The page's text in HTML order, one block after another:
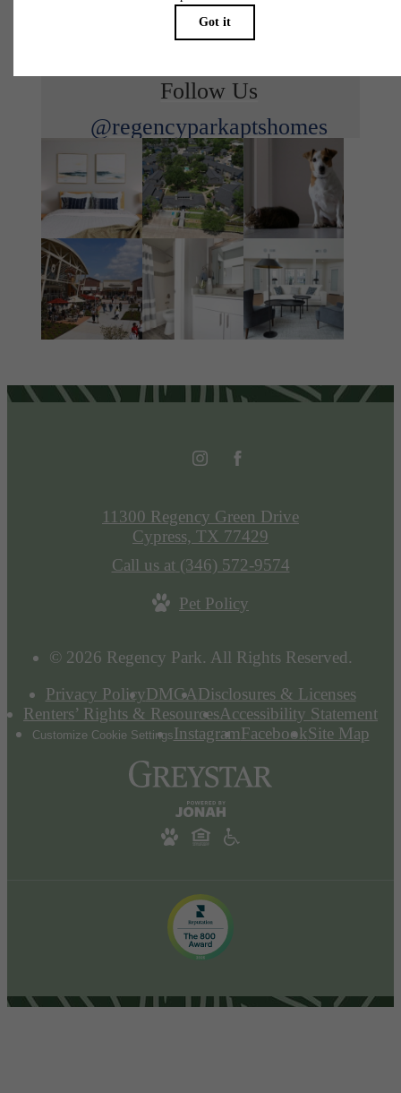
View Amenities
Follow Us
@regencyparkaptshomes
© 2026 Regency Park. All Rights Reserved.
Privacy PolicyDMCADisclosures & Licenses
Renters’ Rights & ResourcesAccessibility Statement
Customize Cookie SettingsInstagramFacebookSite Map
11300 Regency Green Drive
Cypress, TX 77429
Call us at (346) 572-9574
Pet Policy